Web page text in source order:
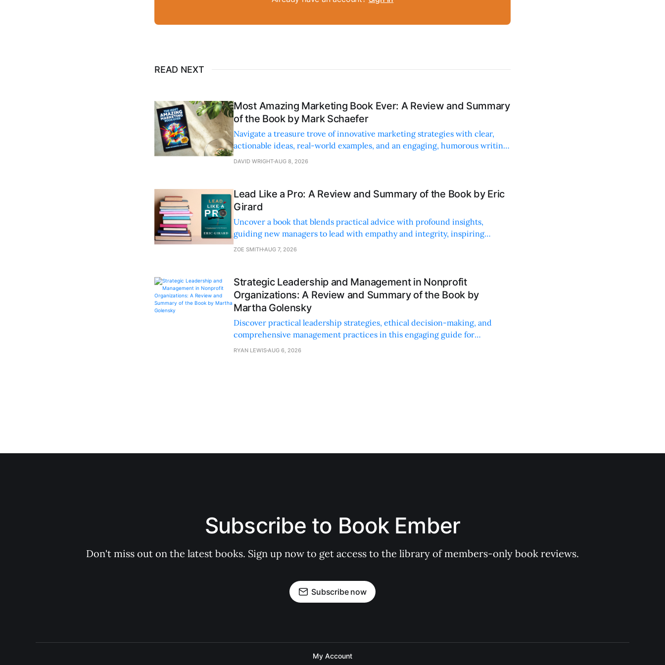
READ NEXT
Most Amazing Marketing Book Ever: A Review and Summary
of the Book by Mark Schaefer
Navigate a treasure trove of innovative marketing strategies with clear,
actionable ideas, real-world examples, and an engaging, humorous writing
style.
DAVID WRIGHT AUG 8, 2026
Lead Like a Pro: A Review and Summary of the Book by Eric
Girard
Uncover a book that blends practical advice with profound insights,
guiding new managers to lead with empathy and integrity, inspiring
personal and professional growth.
ZOE SMITH AUG 7, 2026
Strategic Leadership and Management in Nonprofit
Organizations: A Review and Summary of the Book by
Martha Golensky
Discover practical leadership strategies, ethical decision-making, and
comprehensive management practices in this engaging guide for
nonprofit professionals.
RYAN LEWIS AUG 6, 2026
Subscribe to Book Ember
Don't miss out on the latest books. Sign up now to get access to the library of members-only book reviews.
Subscribe now
My Account